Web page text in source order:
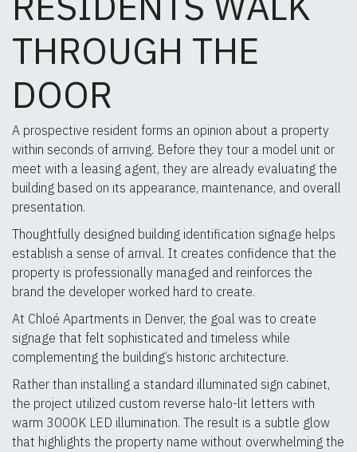
THROUGH THE
DOOR
A prospective resident forms an opinion about a property
within seconds of arriving. Before they tour a model unit or
meet with a leasing agent, they are already evaluating the
building based on its appearance, maintenance, and overall
presentation.
Thoughtfully designed building identification signage helps
establish a sense of arrival. It creates confidence that the
property is professionally managed and reinforces the
brand the developer worked hard to create.
At Chloé Apartments in Denver, the goal was to create
signage that felt sophisticated and timeless while
complementing the building’s historic architecture.
Rather than installing a standard illuminated sign cabinet,
the project utilized custom reverse halo-lit letters with
warm 3000K LED illumination. The result is a subtle glow
that highlights the property name without overwhelming the